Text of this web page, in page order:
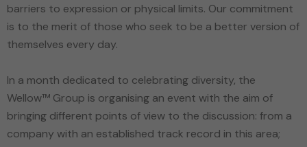
barriers to expression or physical limits. Our commitment
is to the merit of those who seek to be a better version of
themselves every day.
In a month dedicated to celebrating diversity, the
Wellow™ Group is organising an event with the aim of
bringing different points of view to the discussion: from a
company with an established track record in this area;